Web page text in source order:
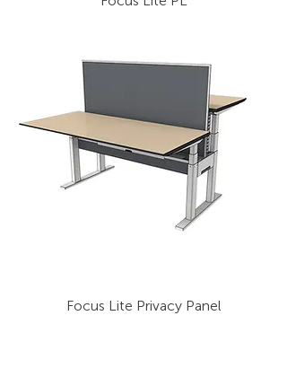
Focus Lite Privacy Panel